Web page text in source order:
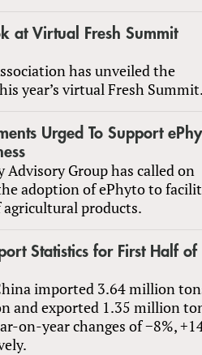
at Virtual Fresh Summit
has unveiled the
year’s virtual Fresh Summit.
Urged To Support
Group has called on
adoption of ePhyto to
products.
Statistics for First Half of
imported 3.64 million
and exported 1.35 million
on-year changes of −8%,